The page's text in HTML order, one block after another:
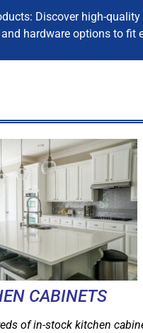
Discover high-
hardware options to fit
CABINETS
of in-stock kitchen